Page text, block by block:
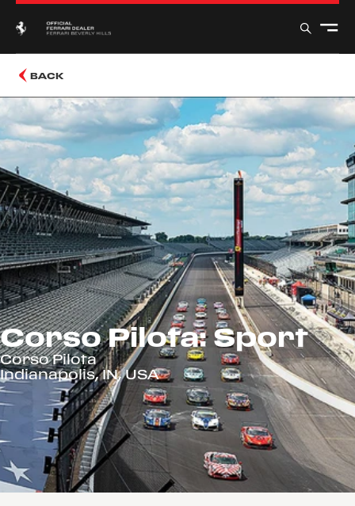
BACK
Corso Pilota: Sport
Corso Pilota
Indianapolis, IN, USA